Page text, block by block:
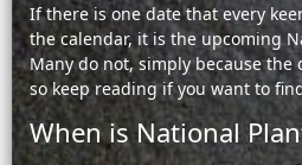
If there is one date that every
the calendar, it is the upcoming
Many do not, simply because
so keep reading if you want to
When is National